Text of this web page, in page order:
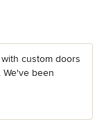
custom doors
We've been